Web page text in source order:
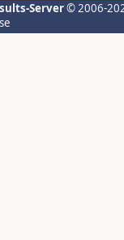
Server© 2006-